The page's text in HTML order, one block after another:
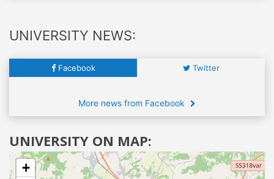
UNIVERSITY NEWS:
Facebook Twitter
More news from Facebook
UNIVERSITY ON MAP:
+